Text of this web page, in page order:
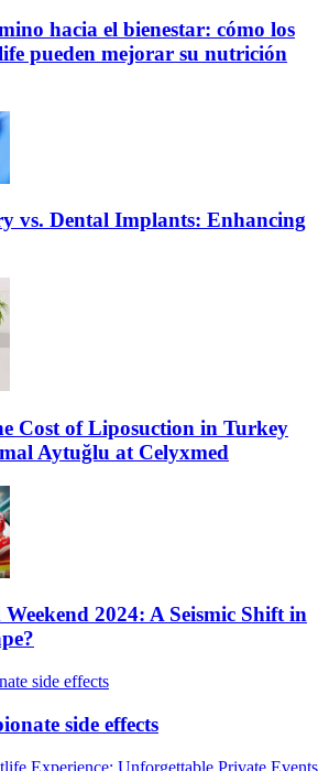
hacia el bienestar: cómo los
pueden mejorar su nutrición
vs. Dental Implants: Enhancing
Cost of Liposuction in Turkey
Aytuğlu at Celyxmed
2024: A Seismic Shift in
side effects